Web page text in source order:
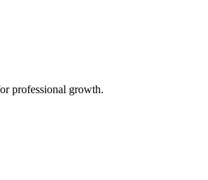
professional growth.